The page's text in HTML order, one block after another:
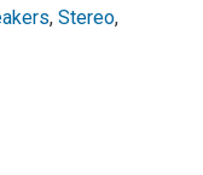
,Stereo,